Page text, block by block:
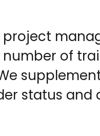
of
status and